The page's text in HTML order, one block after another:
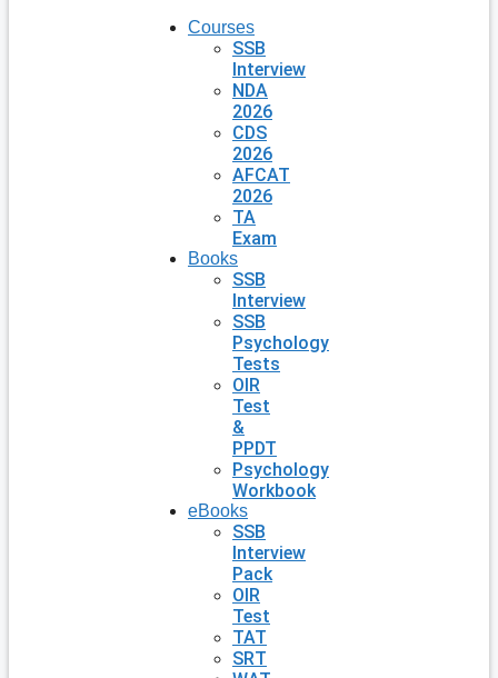
Courses
SSB
Interview
NDA
2026
CDS
2026
AFCAT
2026
TA
Exam
Books
SSB
Interview
SSB
Psychology
Tests
OIR
Test
&
PPDT
Psychology
Workbook
eBooks
SSB
Interview
Pack
OIR
Test
TAT
SRT